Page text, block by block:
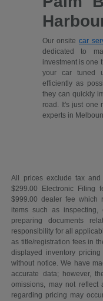
Our onsite car
dedicated to
investment is one
your car tuned
efficiently as
they can quickly
road. It's just one
experts in
All prices exclude tax
$299.00 Electronic Filing
$999.00 dealer fee which
items such as
preparing documents
responsibility for all
as title/registration fees in
displayed inventory
without notice. We have
accurate data; however,
omissions, may not
regarding pricing may